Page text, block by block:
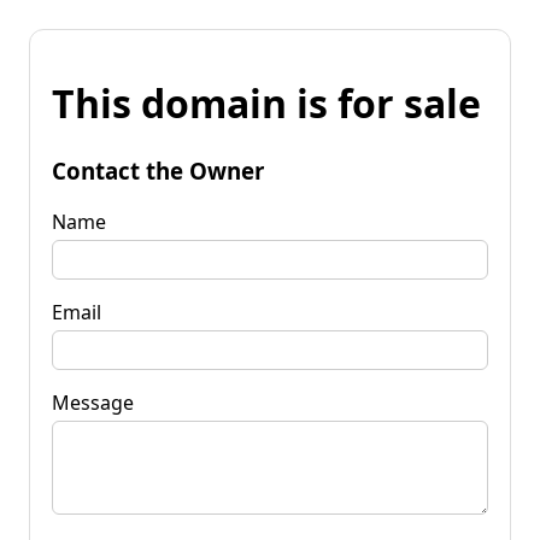
This domain is for sale
Contact the Owner
Name
Email
Message